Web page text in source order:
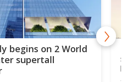
begins on 2 World
supertall